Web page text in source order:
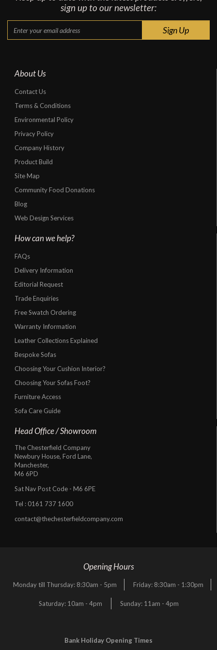
sign up to our newsletter:
About Us
Contact Us
Terms & Conditions
Environmental Policy
Privacy Policy
Company History
Product Build
Site Map
Community Food Donations
Blog
Web Design Services
How can we help?
FAQs
Delivery Information
Editorial Request
Trade Enquiries
Free Swatch Ordering
Warranty Information
Leather Collections Explained
Bespoke Sofas
Choosing Your Cushion Interior?
Choosing Your Sofas Foot?
Furniture Access
Sofa Care Guide
Head Office / Showroom
The Chesterfield Company
Newbury House, Ford Lane,
Manchester,
M6 6PD
Sat Nav Post Code - M6 6PE
Tel : 0161 737 1600
contact@thechesterfieldcompany.com
Opening Hours
Monday till Thursday: 8:30am - 5pm Friday: 8:30am - 1:30pm
Saturday: 10am - 4pm Sunday: 11am - 4pm
Bank Holiday Opening Times